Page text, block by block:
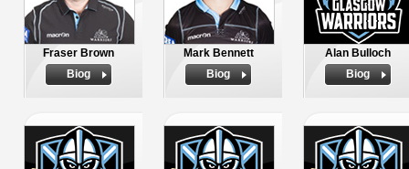
Fraser Brown
Biog
Mark Bennett
Biog
Alan Bulloch
Biog